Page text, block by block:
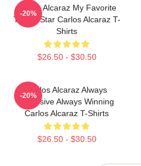
Carlos Alcaraz My Favorite
Tennis Star Carlos Alcaraz T-
Shirts
$26.50 - $30.50
-20%
Carlos Alcaraz Always
Explosive Always Winning
Carlos Alcaraz T-Shirts
$26.50 - $30.50
-20%